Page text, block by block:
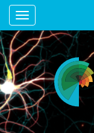
Toggle navigation